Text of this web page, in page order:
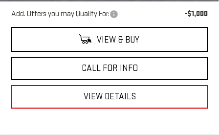
Add. Offers you may Qualify For: -$1,000
VIEW & BUY
CALL FOR INFO
VIEW DETAILS